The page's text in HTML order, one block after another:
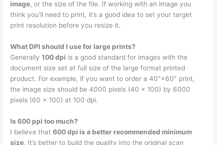
image, or the size of the file. If working with an image you
think you’ll need to print, it’s a good idea to set your target
print resolution before you resize it.
What DPI should I use for large prints?
Generally100 dpi is a good standard for images with the
document size set at full size of the large format printed
product. For example, if you want to order a 40″×60″ print,
the image size should be 4000 pixels (40 x 100) by 6000
pixels (60 x 100) at 100 dpi.
Is 600 ppi too much?
I believe that600 dpi is a better recommended minimum
size. It’s better to build the quality into the original scan